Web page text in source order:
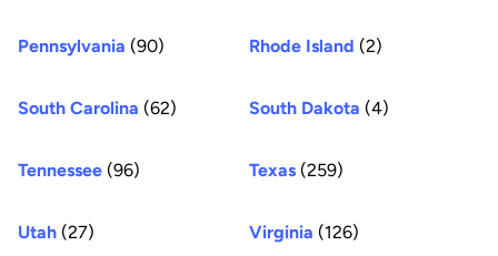
Pennsylvania (90) Rhode Island (2)
South Carolina (62) South Dakota (4)
Tennessee (96) Texas (259)
Utah (27) Virginia (126)